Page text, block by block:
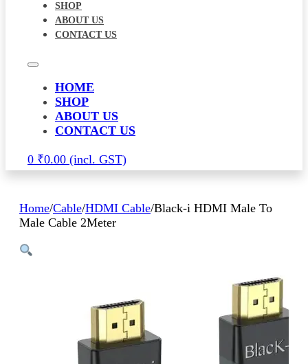
SHOP
ABOUT US
CONTACT US
HOME
SHOP
ABOUT US
CONTACT US
0 ₹0.00
Home/Cable/HDMI Cable/Black-i HDMI Male To
Male Cable 2Meter